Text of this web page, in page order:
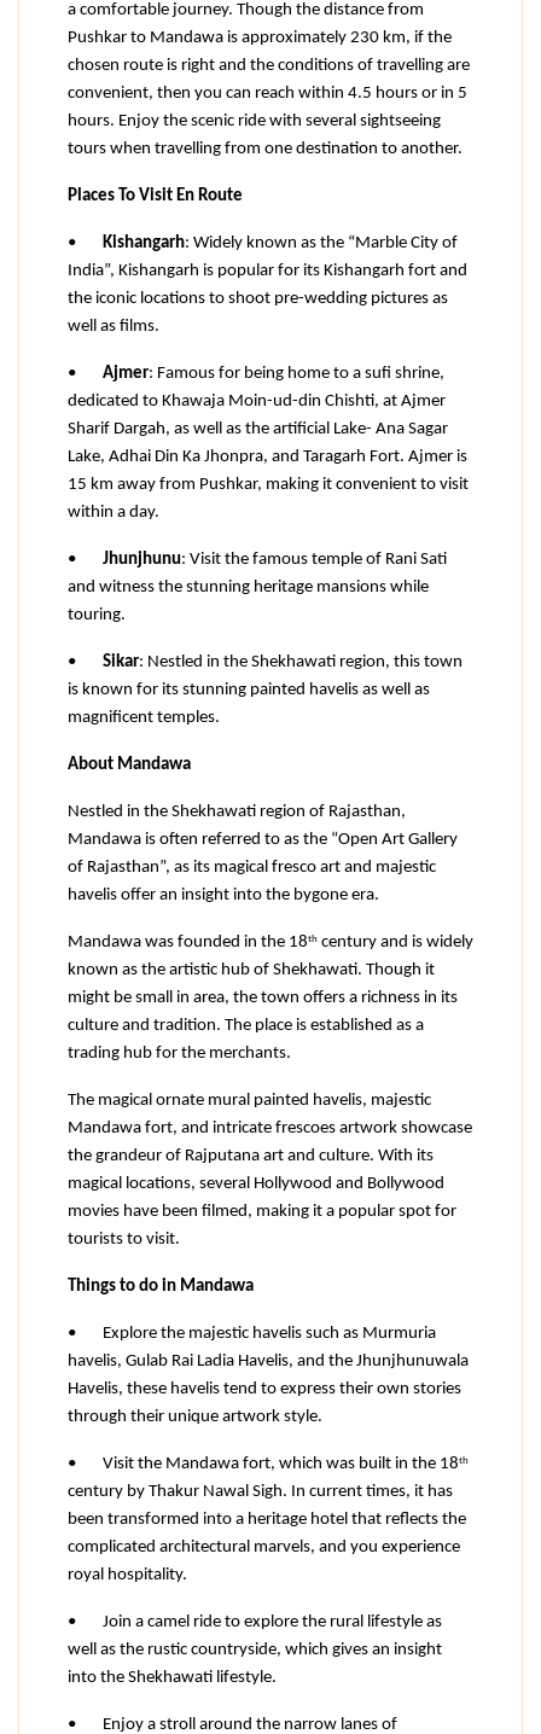
a comfortable journey. Though the distance from
Pushkar to Mandawa is approximately 230 km, if the
chosen route is right and the conditions of travelling are
convenient, then you can reach within 4.5 hours or in 5
hours. Enjoy the scenic ride with several sightseeing
tours when travelling from one destination to another.
Places To Visit En Route
• Kishangarh: Widely known as the “Marble City of
India”, Kishangarh is popular for its Kishangarh fort and
the iconic locations to shoot pre-wedding pictures as
well as films.
• Ajmer: Famous for being home to a sufi shrine,
dedicated to Khawaja Moin-ud-din Chishti, at Ajmer
Sharif Dargah, as well as the artificial Lake- Ana Sagar
Lake, Adhai Din Ka Jhonpra, and Taragarh Fort. Ajmer is
15 km away from Pushkar, making it convenient to visit
within a day.
• Jhunjhunu: Visit the famous temple of Rani Sati
and witness the stunning heritage mansions while
touring.
• Sikar: Nestled in the Shekhawati region, this town
is known for its stunning painted havelis as well as
magnificent temples.
About Mandawa
Nestled in the Shekhawati region of Rajasthan,
Mandawa is often referred to as the “Open Art Gallery
of Rajasthan”, as its magical fresco art and majestic
havelis offer an insight into the bygone era.
Mandawa was founded in the 18th century and is widely
known as the artistic hub of Shekhawati. Though it
might be small in area, the town offers a richness in its
culture and tradition. The place is established as a
trading hub for the merchants.
The magical ornate mural painted havelis, majestic
Mandawa fort, and intricate frescoes artwork showcase
the grandeur of Rajputana art and culture. With its
magical locations, several Hollywood and Bollywood
movies have been filmed, making it a popular spot for
tourists to visit.
Things to do in Mandawa
•
Explore the majestic havelis such as Murmuria
havelis, Gulab Rai Ladia Havelis, and the Jhunjhunuwala
Havelis, these havelis tend to express their own stories
through their unique artwork style.
• Visit the Mandawa fort, which was built in the 18th
century by Thakur Nawal Sigh. In current times, it has
been transformed into a heritage hotel that reflects the
complicated architectural marvels, and you experience
royal hospitality.
•
Join a camel ride to explore the rural lifestyle as
well as the rustic countryside, which gives an insight
into the Shekhawati lifestyle.
•
Enjoy a stroll around the narrow lanes of